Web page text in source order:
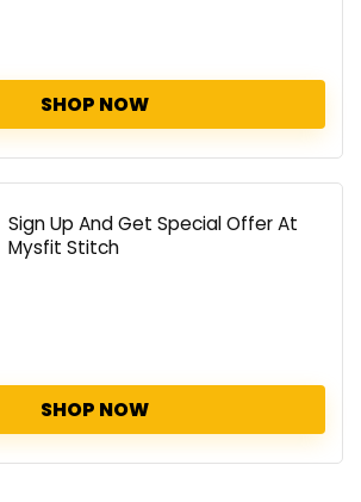
SHOP NOW
Sign Up And Get Special Offer At
Mysfit Stitch
SHOP NOW